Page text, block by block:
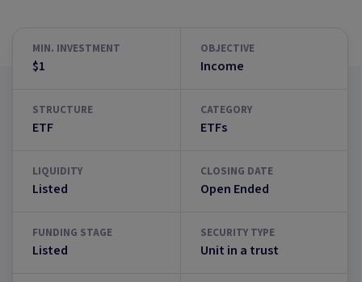
MIN. INVESTMENT
$1
OBJECTIVE
Income
STRUCTURE
ETF
CATEGORY
ETFs
LIQUIDITY
Listed
CLOSING DATE
Open Ended
FUNDING STAGE
Listed
SECURITY TYPE
Unit in a trust